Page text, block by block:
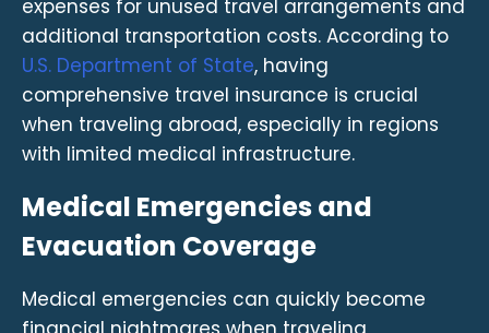
expenses for unused travel arrangements and
additional transportation costs. According to
U.S. Department of State, having
comprehensive travel insurance is crucial
when traveling abroad, especially in regions
with limited medical infrastructure.
Medical Emergencies and
Evacuation Coverage
Medical emergencies can quickly become